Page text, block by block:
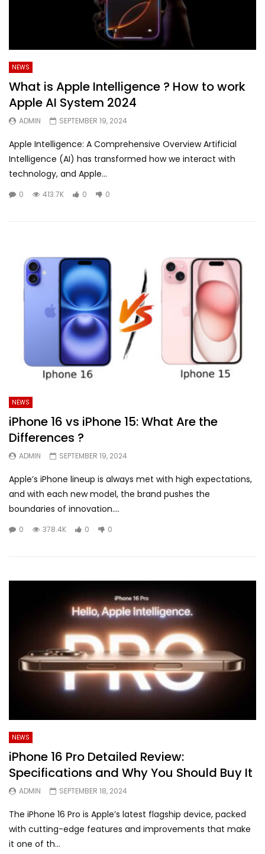
NEWS
What is Apple Intelligence ? How to work
Apple AI System 2024
ADMIN SEPTEMBER 19, 2024
Apple Intelligence: A Comprehensive Overview Artificial
Intelligence (AI) has transformed how we interact with
technology, and Apple...
0 413.7K 0 0
NEWS
iPhone 16 vs iPhone 15: What Are the
Differences ?
ADMIN SEPTEMBER 19, 2024
Apple’s iPhone lineup is always met with high expectations,
and with each new model, the brand pushes the
boundaries of innovation....
0 378.4K 0 0
NEWS
iPhone 16 Pro Detailed Review:
Specifications and Why You Should Buy It
ADMIN SEPTEMBER 18, 2024
The iPhone 16 Pro is Apple’s latest flagship device, packed
with cutting-edge features and improvements that make
it one of th...